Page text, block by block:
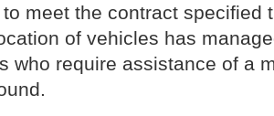
meet the contract specified
of vehicles has
who require assistance of a